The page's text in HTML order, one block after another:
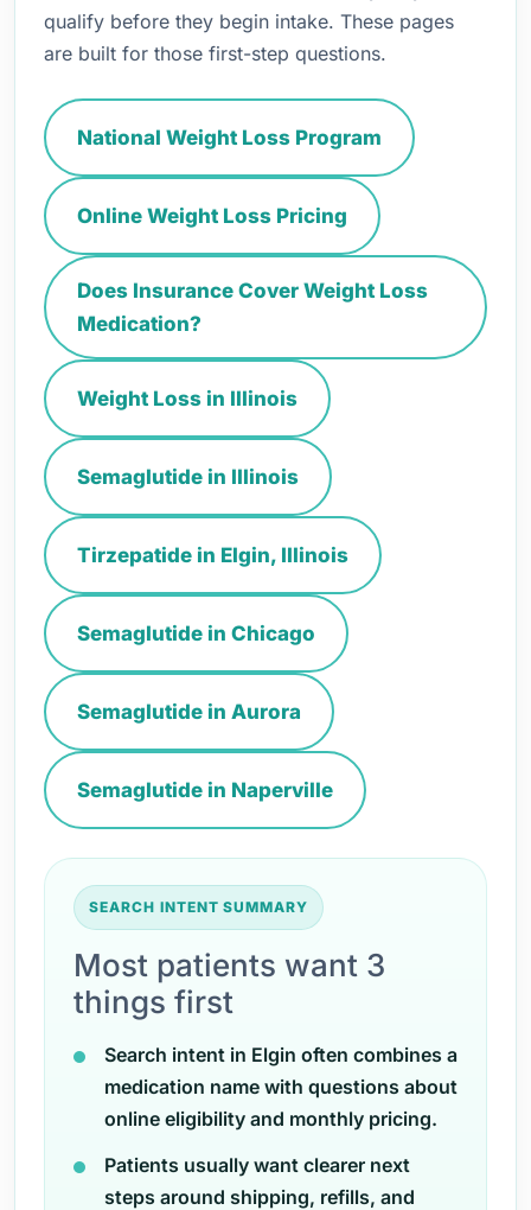
qualify before they begin intake. These pages
are built for those first-step questions.
National Weight Loss Program
Online Weight Loss Pricing
Does Insurance Cover Weight Loss
Medication?
Weight Loss in Illinois
Semaglutide in Illinois
Tirzepatide in Elgin, Illinois
Semaglutide in Chicago
Semaglutide in Aurora
Semaglutide in Naperville
SEARCH INTENT SUMMARY
Most patients want 3
things first
Search intent in Elgin often combines a
medication name with questions about
online eligibility and monthly pricing.
Patients usually want clearer next
steps around shipping, refills, and